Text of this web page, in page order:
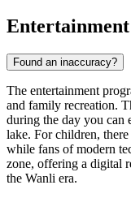
Found an inaccuracy?
The entertainment
and family recreation.
during the day you can
lake. For children,
while fans of modern
zone, offering a digital
the Wanli era.